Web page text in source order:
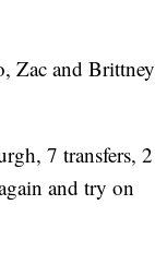
Zac and Brittney
7 transfers, 2
and try on